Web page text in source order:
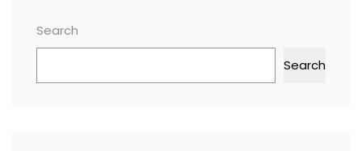
Search
Search